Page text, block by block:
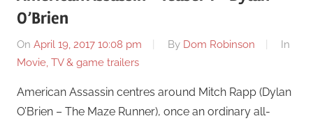
O’Brien
On April 19, 2017 10:08 pm By Dom Robinson
In
Movie, TV & game trailers
American Assassin centres around Mitch Rapp (Dylan
O’Brien – The Maze Runner), once an ordinary all-